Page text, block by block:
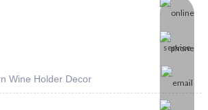
Wine Holder Decor